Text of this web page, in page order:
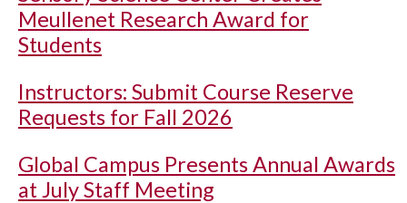
Meullenet Research Award for
Students
Instructors: Submit Course Reserve
Requests for Fall 2026
Global Campus Presents Annual Awards
at July Staff Meeting